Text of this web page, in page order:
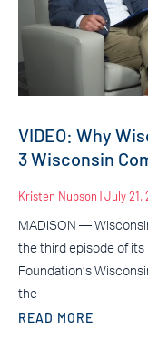
VIDEO: Why
3 Wisconsin
Kristen Nupson July 21,
MADISON —
the third episode of its
Foundation’s
the
READ MORE